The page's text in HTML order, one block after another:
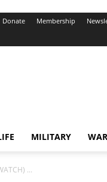
Donate Membership
MILITARY
...